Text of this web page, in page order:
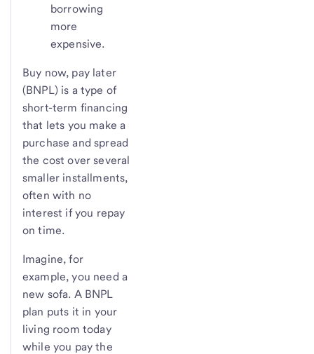
borrowing
more
expensive.
Buy now, pay later
(BNPL) is a type of
short-term financing
that lets you make a
purchase and spread
the cost over several
smaller installments,
often with no
interest if you repay
on time.
Imagine, for
example, you need a
new sofa. A BNPL
plan puts it in your
living room today
while you pay the